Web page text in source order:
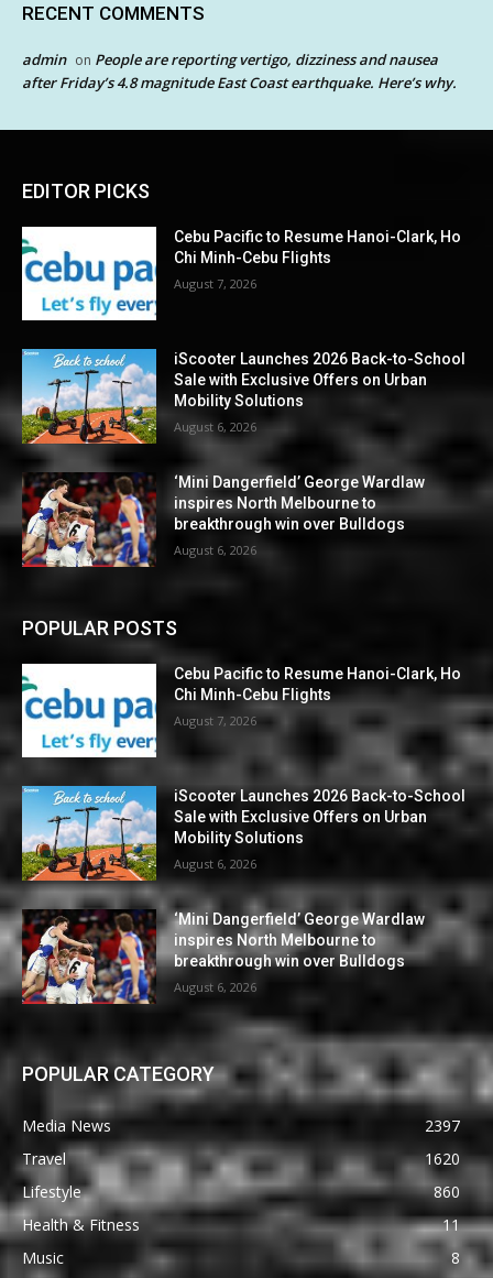
RECENT COMMENTS
admin on People are reporting vertigo, dizziness and nausea
after Friday’s 4.8 magnitude East Coast earthquake. Here’s why.
EDITOR PICKS
Cebu Pacific to Resume Hanoi-Clark, Ho
Chi Minh-Cebu Flights
August 7, 2026
iScooter Launches 2026 Back-to-School
Sale with Exclusive Offers on Urban
Mobility Solutions
August 6, 2026
‘Mini Dangerfield’ George Wardlaw
inspires North Melbourne to
breakthrough win over Bulldogs
August 6, 2026
POPULAR POSTS
Cebu Pacific to Resume Hanoi-Clark, Ho
Chi Minh-Cebu Flights
August 7, 2026
iScooter Launches 2026 Back-to-School
Sale with Exclusive Offers on Urban
Mobility Solutions
August 6, 2026
‘Mini Dangerfield’ George Wardlaw
inspires North Melbourne to
breakthrough win over Bulldogs
August 6, 2026
POPULAR CATEGORY
Media News
2397
Travel
1620
Lifestyle
860
Health & Fitness
11
Music
8